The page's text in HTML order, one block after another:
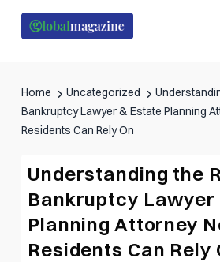
Home Uncategorized
Bankruptcy Lawyer & Estate Planning
Residents Can Rely On
Understanding the
Bankruptcy Lawyer
Planning Attorney
Residents Can Rely